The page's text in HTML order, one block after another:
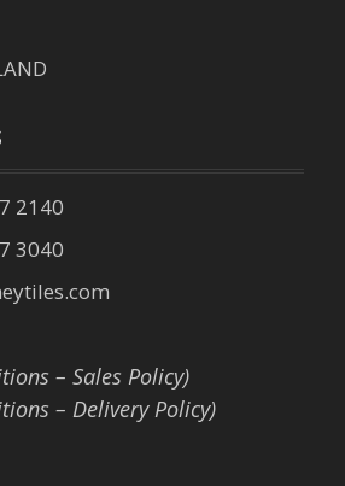
2140
3040
– Sales Policy)
– Delivery Policy)